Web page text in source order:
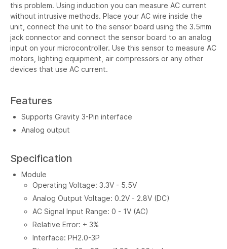
this problem. Using induction you can measure AC current
without intrusive methods. Place your AC wire inside the
unit, connect the unit to the sensor board using the 3.5mm
jack connector and connect the sensor board to an analog
input on your microcontroller. Use this sensor to measure AC
motors, lighting equipment, air compressors or any other
devices that use AC current.
Features
Supports Gravity 3-Pin interface
Analog output
Specification
Module
Operating Voltage: 3.3V - 5.5V
Analog Output Voltage: 0.2V - 2.8V (DC)
AC Signal Input Range: 0 - 1V (AC)
Relative Error: + 3%
Interface: PH2.0-3P